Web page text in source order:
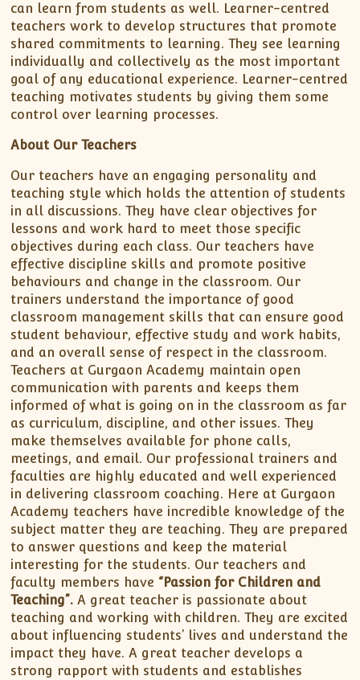
can learn from students as well. Learner-centred
teachers work to develop structures that promote
shared commitments to learning. They see learning
individually and collectively as the most important
goal of any educational experience. Learner-centred
teaching motivates students by giving them some
control over learning processes.
About Our Teachers
Our teachers have an engaging personality and
teaching style which holds the attention of students
in all discussions. They have clear objectives for
lessons and work hard to meet those specific
objectives during each class. Our teachers have
effective discipline skills and promote positive
behaviours and change in the classroom. Our
trainers understand the importance of good
classroom management skills that can ensure good
student behaviour, effective study and work habits,
and an overall sense of respect in the classroom.
Teachers at Gurgaon Academy maintain open
communication with parents and keeps them
informed of what is going on in the classroom as far
as curriculum, discipline, and other issues. They
make themselves available for phone calls,
meetings, and email. Our professional trainers and
faculties are highly educated and well experienced
in delivering classroom coaching. Here at Gurgaon
Academy teachers have incredible knowledge of the
subject matter they are teaching. They are prepared
to answer questions and keep the material
interesting for the students. Our teachers and
faculty members have “Passion for Children and
Teaching”. A great teacher is passionate about
teaching and working with children. They are excited
about influencing students’ lives and understand the
impact they have. A great teacher develops a
strong rapport with students and establishes